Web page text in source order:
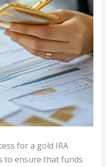
for a gold IRA
to ensure that funds